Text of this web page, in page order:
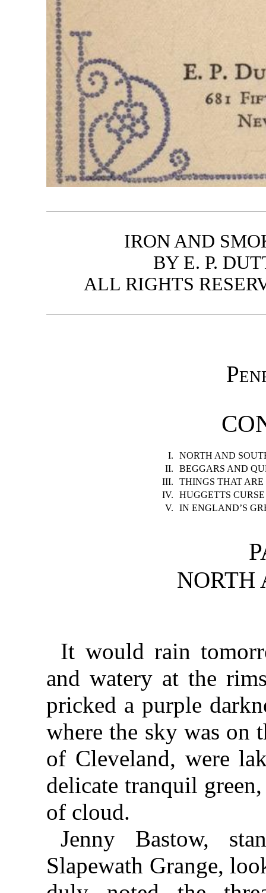
IRON AND
BY E. P.
ALL RIGHTS
I.
NORTH AND
II.
BEGGARS AND
III.
THINGS THAT
IV.
HUGGETTS CURSE
V.
IN ENGLAND’S
NORTH
It would rain
and watery at the
pricked a purple
where the sky was on
of Cleveland, were
delicate tranquil
of cloud.
Jenny Bastow,
Slapewath Grange,